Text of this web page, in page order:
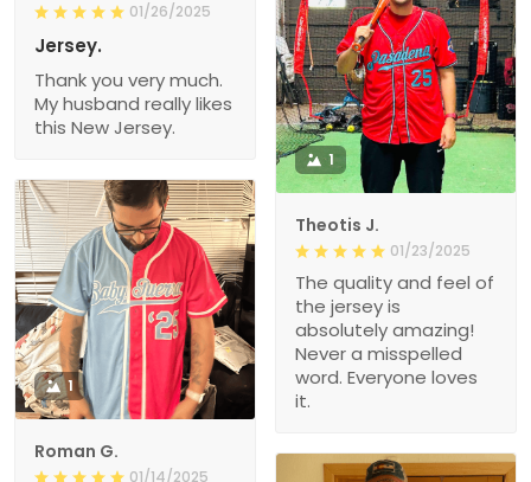
01/26/2025
Jersey.
Thank you very much.
My husband really likes
this New Jersey.
1
Theotis J.
01/23/2025
The quality and feel of
the jersey is
absolutely amazing!
Never a misspelled
word. Everyone loves
it.
1
Roman G.
01/14/2025